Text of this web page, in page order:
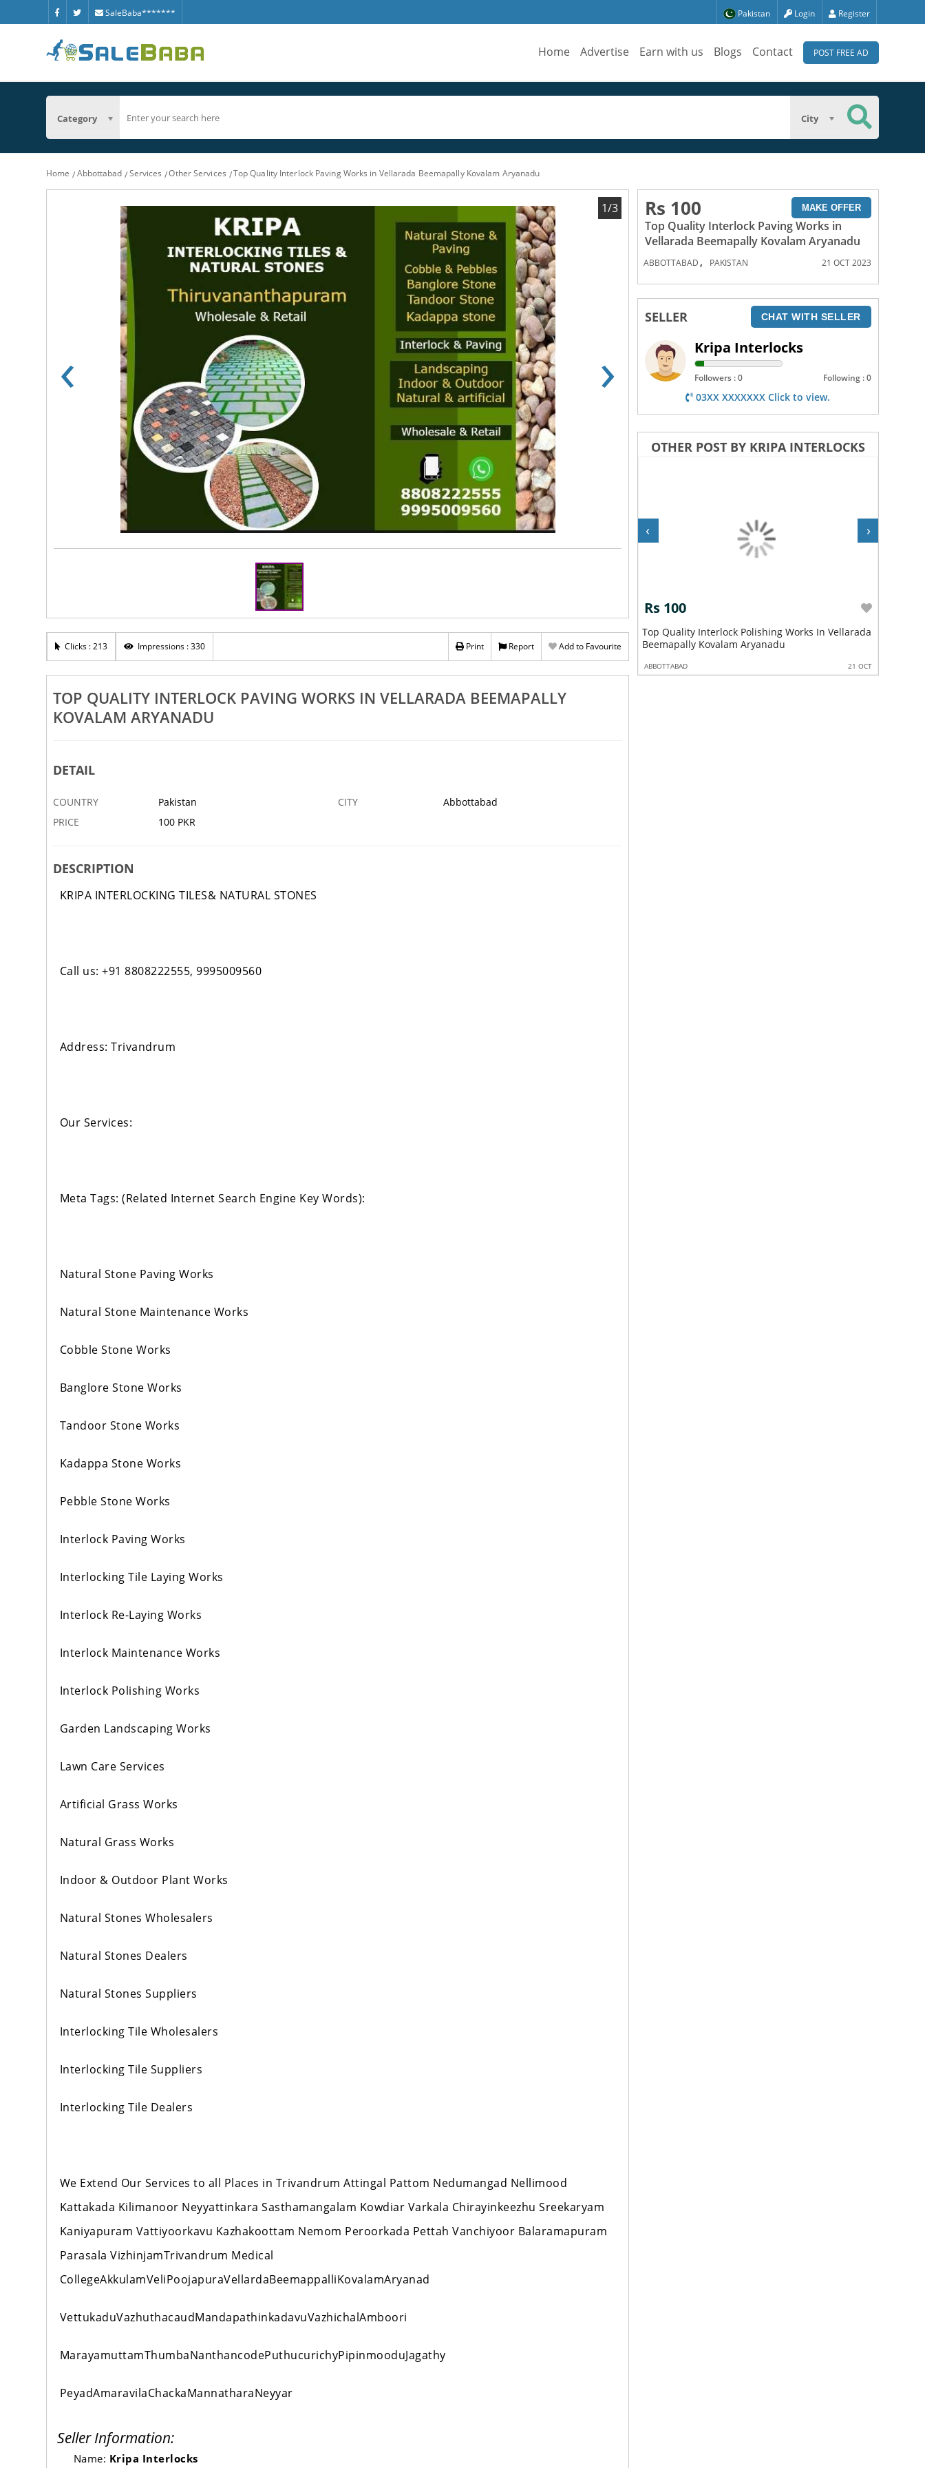
SaleBaba******* Pakistan Login Register
Home Advertise Earn with us Blogs Contact POST FREE AD
Category City
Home Abbottabad Services Other Services Top Quality Interlock Paving Works in Vellarada Beemapally Kovalam Aryanadu
‹ ›
1/3
Clicks : 213 Impressions : 330 Print Report Add to Favourite
TOP QUALITY INTERLOCK PAVING WORKS IN VELLARADA BEEMAPALLY
KOVALAM ARYANADU
DETAIL
COUNTRY Pakistan CITY
Abbottabad
PRICE
100 PKR
DESCRIPTION
KRIPA INTERLOCKING TILES& NATURAL STONES
Call us: +91 8808222555, 9995009560
Address: Trivandrum
Our Services:
Meta Tags: (Related Internet Search Engine Key Words):
Natural Stone Paving Works
Natural Stone Maintenance Works
Cobble Stone Works
Banglore Stone Works
Tandoor Stone Works
Kadappa Stone Works
Pebble Stone Works
Interlock Paving Works
Interlocking Tile Laying Works
Interlock Re-Laying Works
Interlock Maintenance Works
Interlock Polishing Works
Garden Landscaping Works
Lawn Care Services
Artificial Grass Works
Natural Grass Works
Indoor & Outdoor Plant Works
Natural Stones Wholesalers
Natural Stones Dealers
Natural Stones Suppliers
Interlocking Tile Wholesalers
Interlocking Tile Suppliers
Interlocking Tile Dealers
We Extend Our Services to all Places in Trivandrum Attingal Pattom Nedumangad Nellimood
Kattakada Kilimanoor Neyyattinkara Sasthamangalam Kowdiar Varkala Chirayinkeezhu Sreekaryam
Kaniyapuram Vattiyoorkavu Kazhakoottam Nemom Peroorkada Pettah Vanchiyoor Balaramapuram
Parasala VizhinjamTrivandrum Medical
CollegeAkkulamVeliPoojapuraVellardaBeemappalliKovalamAryanad
VettukaduVazhuthacaudMandapathinkadavuVazhichalAmboori
MarayamuttamThumbaNanthancodePuthucurichyPipinmooduJagathy
PeyadAmaravilaChackaMannatharaNeyyar
Seller Information:
Name: Kripa Interlocks
Rs 100 MAKE OFFER
Top Quality Interlock Paving Works in
Vellarada Beemapally Kovalam Aryanadu
ABBOTTABAD , PAKISTAN 21 OCT 2023
SELLER CHAT WITH SELLER
Kripa Interlocks
Followers : 0 Following : 0
03XX XXXXXXX Click to view.
OTHER POST BY KRIPA INTERLOCKS
Tile Works In Vellarada
Aryanadu Vettukadu
Top Quality Interlock Maintenance Works In
Vellarada Beemapally Kovalam Aryanadu
Top Quality Natural Stones Wholesalers In
Vellarada Beemapally Kovalam Aryanadu
Rs 100
Top Quality Interlock Polishing Works In Vellarada
Beemapally Kovalam Aryanadu
ABBOTTABAD 21 OCT
‹ ›